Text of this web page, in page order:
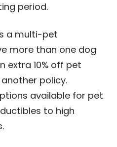
period.
a multi-pet
more than one dog
extra 10% off pet
policy.
available for pet
to high